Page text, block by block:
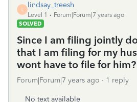
L
lindsay_treesh
Level 1
Forum|Forum|7 years ago
SOLVED
Since I am filing jointly
that I am filing for my
wont have to file for him?
Forum|Forum|7 years ago 1 reply
No text available